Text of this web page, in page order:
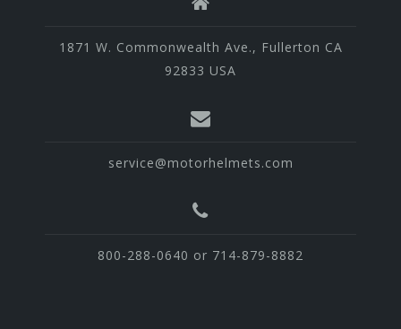
1871 W. Commonwealth Ave., Fullerton CA
92833 USA
service@motorhelmets.com
800-288-0640 or 714-879-8882